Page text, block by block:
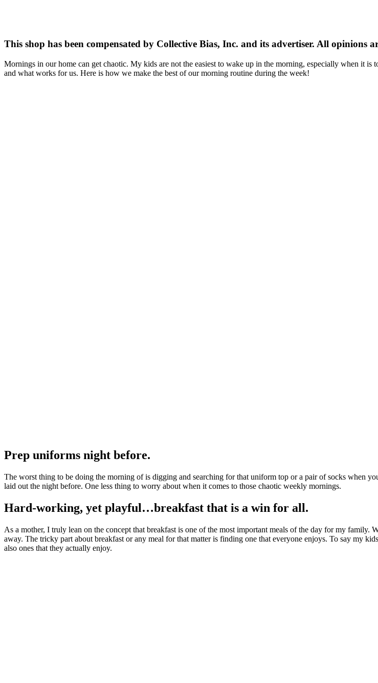
This shop has been compensated by Collective Bias, Inc. and its advertiser. All opinions
Mornings in our home can get chaotic. My kids are not the easiest to wake up in the morning, especially when it
and what works for us. Here is how we make the best of our morning routine during the week!
Prep uniforms night before.
The worst thing to be doing the morning of is digging and searching for that uniform top or a pair of socks when
laid out the night before. One less thing to worry about when it comes to those chaotic weekly mornings.
Hard-working, yet playful…breakfast that is a win for all.
As a mother, I truly lean on the concept that breakfast is one of the most important meals of the day for my family.
away. The tricky part about breakfast or any meal for that matter is finding one that everyone enjoys. To say my
also ones that they actually enjoy.